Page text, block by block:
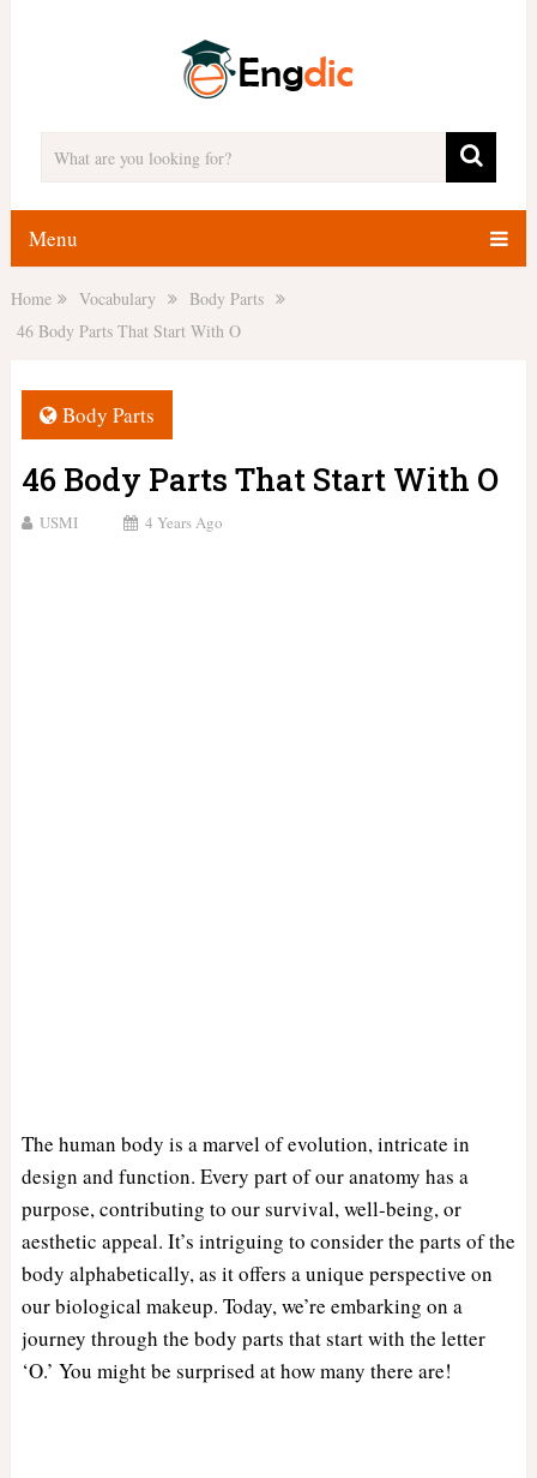
Menu
Home Vocabulary
Body Parts
46 Body Parts That Start With O
Body Parts
46 Body Parts That Start With O
USMI 4 Years Ago
The human body is a marvel of evolution, intricate in
design and function. Every part of our anatomy has a
purpose, contributing to our survival, well-being, or
aesthetic appeal. It’s intriguing to consider the parts of the
body alphabetically, as it offers a unique perspective on
our biological makeup. Today, we’re embarking on a
journey through the body parts that start with the letter
‘O.’ You might be surprised at how many there are!